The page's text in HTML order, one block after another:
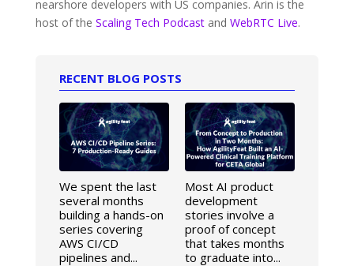
nearshore developers with US companies. Arin is the
host of the Scaling Tech Podcastand WebRTC Live.
RECENT BLOG POSTS
We spent the last
several months
building a hands-on
series covering
AWS CI/CD
pipelines and...
Most AI product
development
stories involve a
proof of concept
that takes months
to graduate into...